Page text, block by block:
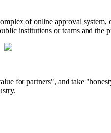
of online approval
institutions or teams and the
for partners", and take